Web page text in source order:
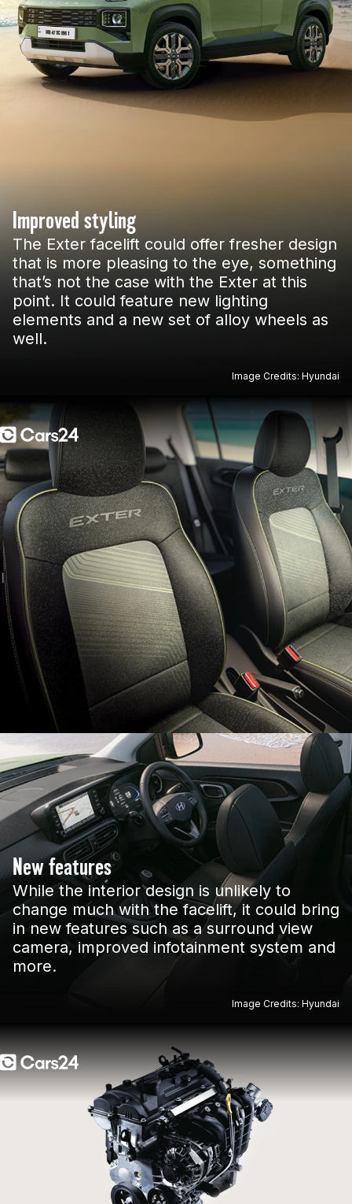
Improved styling
The Exter facelift could offer fresher design
that is more pleasing to the eye, something
that’s not the case with the Exter at this
point. It could feature new lighting
elements and a new set of alloy wheels as
well.
Image Credits: Hyundai
New features
While the interior design is unlikely to
change much with the facelift, it could bring
in new features such as a surround view
camera, improved infotainment system and
more.
Image Credits: Hyundai